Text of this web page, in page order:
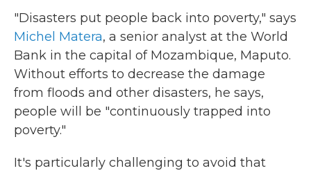
"Disasters put people back into poverty," says
Michel Matera, a senior analyst at the World
Bank in the capital of Mozambique, Maputo.
Without efforts to decrease the damage
from floods and other disasters, he says,
people will be "continuously trapped into
poverty."
It's particularly challenging to avoid that